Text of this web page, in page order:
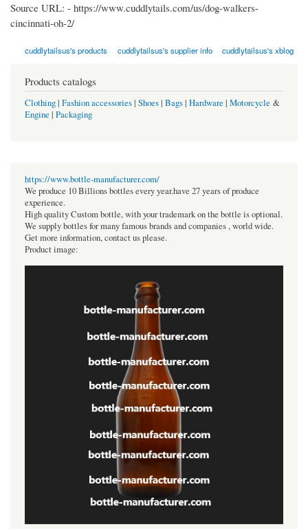
Source URL: - https://www.cuddlytails.com/us/dog-walkers-
cincinnati-oh-2/
cuddlytailsus's products cuddlytailsus's supplier info cuddlytailsus's xblog
Products catalogs
Clothing| Fashion accessories| Shoes| Bags| Hardware | Motorcycle &
Engine | Packaging
https://www.bottle-manufacturer.com/
We produce 10 Billions bottles every year.have 27 years of produce
experience.
High quality Custom bottle, with your trademark on the bottle is optional.
We supply bottles for many famous brands and companies , world wide.
Get more information, contact us please.
Product image: